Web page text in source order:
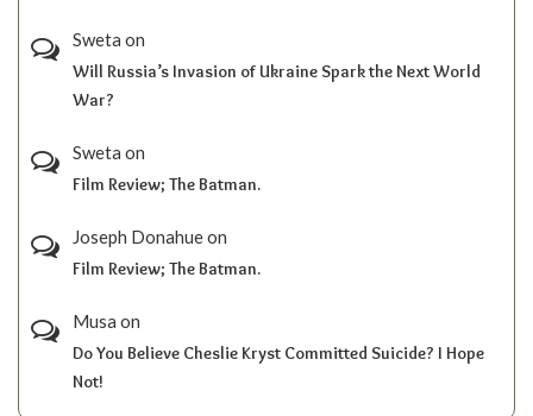
Sweta on
Will Russia’s Invasion of Ukraine Spark the Next World
War?
Sweta on
Film Review; The Batman.
Joseph Donahueon
Film Review; The Batman.
Musa on
Do You Believe Cheslie Kryst Committed Suicide? I Hope
Not!